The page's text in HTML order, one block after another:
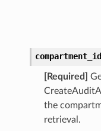
compartment_id
[Required]
the
retrieval.